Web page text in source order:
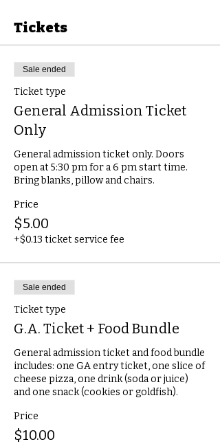
Tickets
Sale ended
Ticket type
General Admission Ticket
Only
General admission ticket only. Doors
open at 5:30 pm for a 6 pm start time.
Bring blanks, pillow and chairs.
Price
$5.00
+$0.13 ticket service fee
Sale ended
Ticket type
G.A. Ticket + Food Bundle
General admission ticket and food bundle
includes: one GA entry ticket, one slice of
cheese pizza, one drink (soda or juice)
and one snack (cookies or goldfish).
Price
$10.00